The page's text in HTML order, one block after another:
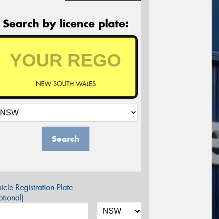
Search by licence plate:
NEW SOUTH WALES
Search
Registration Plate